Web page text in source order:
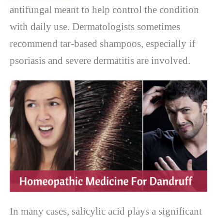
antifungal meant to help control the condition
with daily use. Dermatologists sometimes
recommend tar-based shampoos, especially if
psoriasis and severe dermatitis are involved.
In many cases, salicylic acid plays a significant